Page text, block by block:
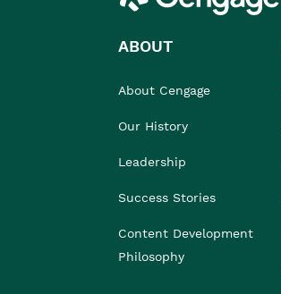
ABOUT
About Cengage
Our History
Leadership
Success Stories
Content Development
Philosophy